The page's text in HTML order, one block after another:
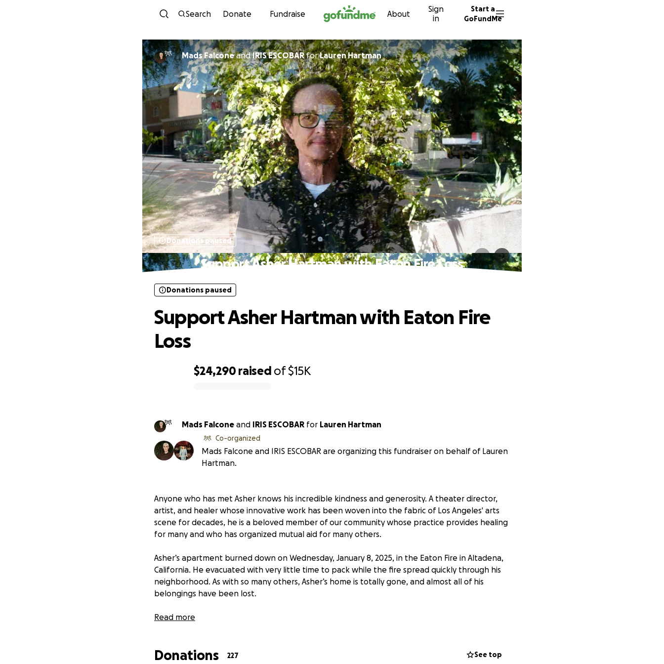
Skip to content
Search Donate Fundraise About
Sign
in
Start a
GoFundMe
Mads FalconeandIRIS ESCOBARforLauren Hartman
Donations paused
Support Asher Hartman with Eaton Fire Loss
$24,290 raised of$15K
Donations paused
Support Asher Hartman with Eaton Fire
Loss
Mads Falcone and IRIS ESCOBAR for Lauren Hartman
Co-organized
Mads Falcone and IRIS ESCOBAR are organizing this fundraiser on behalf of Lauren
Hartman.
Anyone who has met Asher knows his incredible kindness and generosity. A theater director,
artist, and healer whose innovative work has been woven into the fabric of Los Angeles' arts
scene for decades, he is a beloved member of our community whose practice provides healing
for many and who has organized mutual aid for many others.
Asher’s apartment burned down on Wednesday, January 8, 2025, in the Eaton Fire in Altadena,
California. He evacuated with very little time to pack while the fire spread quickly through his
neighborhood. As with so many others, Asher’s home is totally gone, and almost all of his
belongings have been lost.
The immediate impact goes beyond the physical losses - as an artist who conducts intuitive
This fundraiser is organized by Mads Falcone, Mark Allen, and Carmina Escobar in Los Angeles
Read more
Donations 227 See top